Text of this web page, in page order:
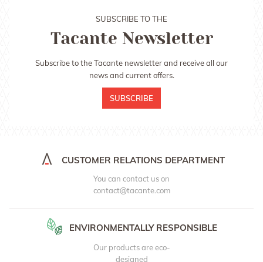
SUBSCRIBE TO THE
Tacante Newsletter
Subscribe to the Tacante newsletter and receive all our
news and current offers.
SUBSCRIBE
CUSTOMER RELATIONS DEPARTMENT
You can contact us on
contact@tacante.com
ENVIRONMENTALLY RESPONSIBLE
Our products are eco-
designed